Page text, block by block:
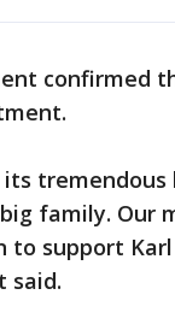
confirmed
family. Our
to support
said.